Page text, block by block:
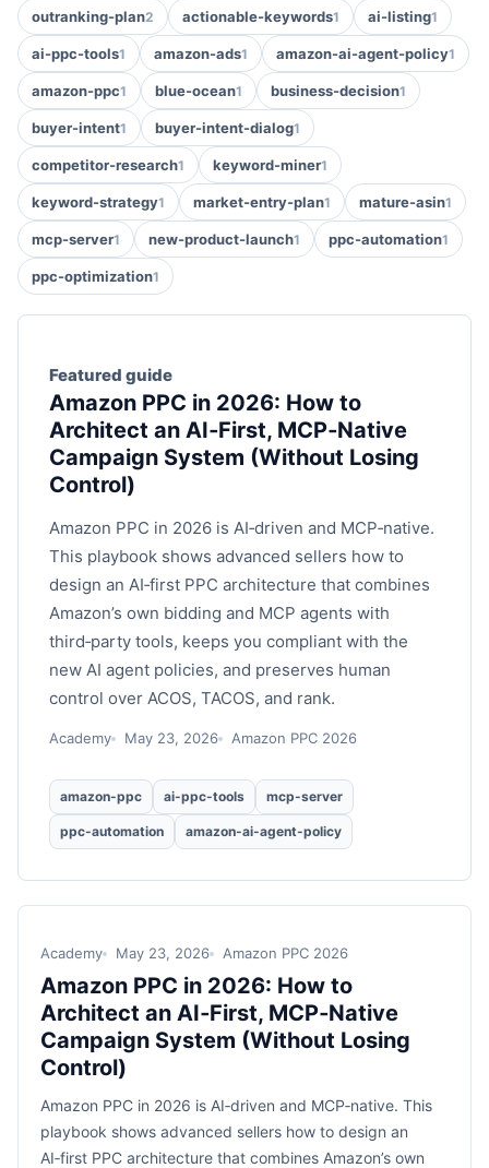
outranking-plan2 actionable-keywords1 ai-listing1
ai-ppc-tools1 amazon-ads1 amazon-ai-agent-policy1
amazon-ppc1 blue-ocean1 business-decision1
buyer-intent1 buyer-intent-dialog1
competitor-research1 keyword-miner1
keyword-strategy1 market-entry-plan1 mature-asin1
mcp-server1 new-product-launch1 ppc-automation1
ppc-optimization1
Featured guide
Amazon PPC in 2026: How to
Architect an AI‑First, MCP‑Native
Campaign System (Without Losing
Control)
Amazon PPC in 2026 is AI‑driven and MCP‑native.
This playbook shows advanced sellers how to
design an AI‑first PPC architecture that combines
Amazon’s own bidding and MCP agents with
third‑party tools, keeps you compliant with the
new AI agent policies, and preserves human
control over ACOS, TACOS, and rank.
Academy May 23, 2026 Amazon PPC 2026
amazon-ppc ai-ppc-tools mcp-server
ppc-automation amazon-ai-agent-policy
Academy May 23, 2026 Amazon PPC 2026
Amazon PPC in 2026: How to
Architect an AI‑First, MCP‑Native
Campaign System (Without Losing
Control)
Amazon PPC in 2026 is AI‑driven and MCP‑native. This
playbook shows advanced sellers how to design an
AI‑first PPC architecture that combines Amazon’s own